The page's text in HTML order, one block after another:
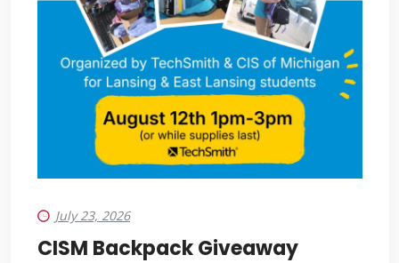
July 23, 2026
CISM Backpack Giveaway